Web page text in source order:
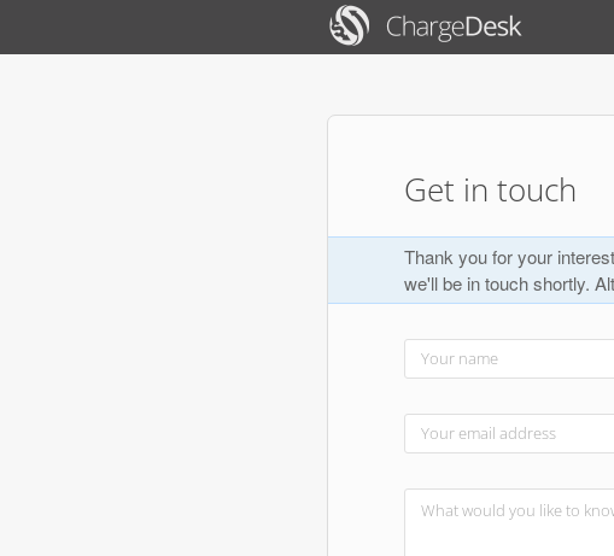
Get in touch
Thank you for your
we'll be in touch shortly.